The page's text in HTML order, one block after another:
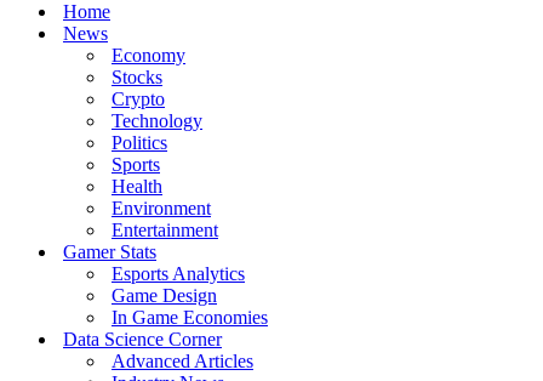
Home
News
Economy
Stocks
Crypto
Technology
Politics
Sports
Health
Environment
Entertainment
Gamer Stats
Esports Analytics
Game Design
In Game Economies
Data Science Corner
Advanced Articles